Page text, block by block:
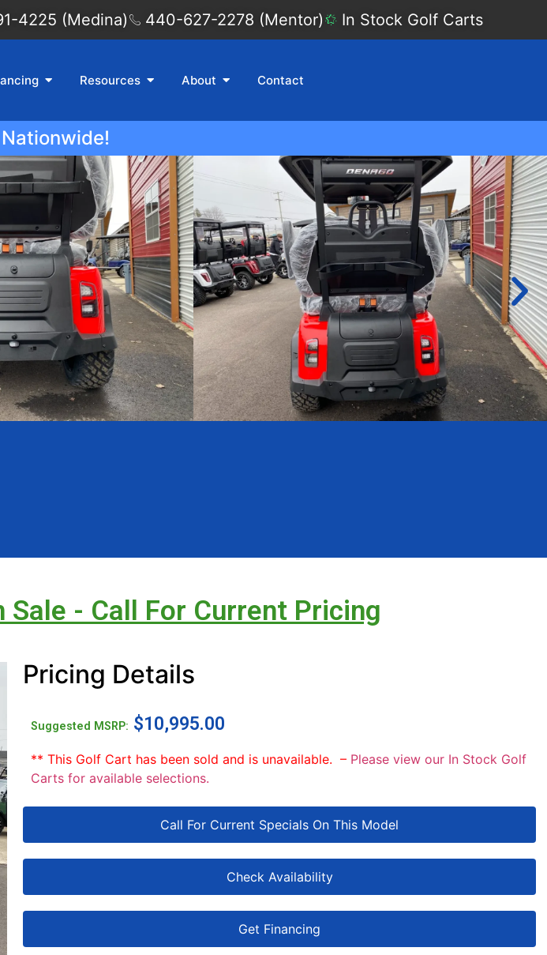
4225 (Medina) 440-627-2278 (Mentor) In Stock Golf Carts
Resources About Contact
- Call For Current Pricing
Pricing Details
Suggested MSRP: $10,995.00
** This Golf Cart has been sold and is unavailable. – Please view our In Stock Golf
Carts for available selections.
Call For Current Specials On This Model
Check Availability
Get Financing